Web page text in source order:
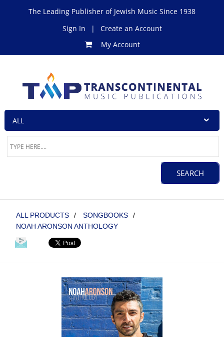
The Leading Publisher of Jewish Music Since 1938
Sign In
|
Create an Account
My Account
ALL PRODUCTS / SONGBOOKS
/
NOAH ARONSON ANTHOLOGY